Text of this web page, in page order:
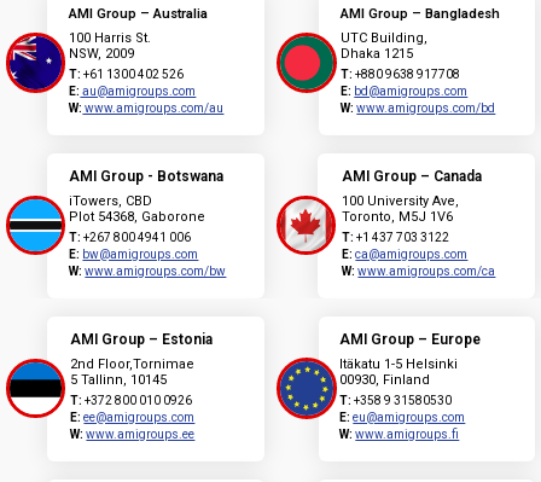
AMI Group – Australia
100 Harris St.
NSW, 2009
T: +61 1300 402 526
E: au@amigroups.com
W: www.amigroups.com/au
AMI Group – Bangladesh
UTC Building,
Dhaka 1215
T: +880 9638 917708
E: bd@amigroups.com
W: www.amigroups.com/bd
AMI Group - Botswana
iTowers, CBD
Plot 54368, Gaborone
T: +267 800 4941 006
E: bw@amigroups.com
W: www.amigroups.com/bw
AMI Group – Canada
100 University Ave,
Toronto, M5J 1V6
T: +1 437 703 3122
E: ca@amigroups.com
W: www.amigroups.com/ca
AMI Group – Estonia
2nd Floor,Tornimae
5 Tallinn, 10145
T: +372 800 010 0926
E: ee@amigroups.com
W: www.amigroups.ee
AMI Group – Europe
Itäkatu 1-5 Helsinki
00930, Finland
T: +358 9 31580530
E: eu@amigroups.com
W: www.amigroups.fi